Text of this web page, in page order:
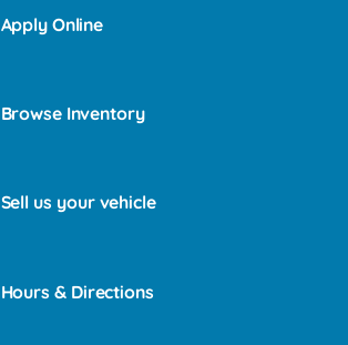
Apply Online
Browse Inventory
Sell us your vehicle
Hours & Directions